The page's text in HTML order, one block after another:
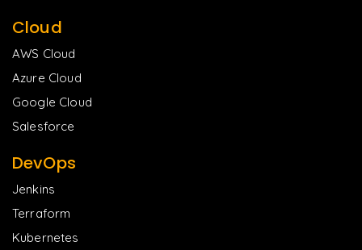
Cloud
AWS Cloud
Azure Cloud
Google Cloud
Salesforce
DevOps
Jenkins
Terraform
Kubernetes